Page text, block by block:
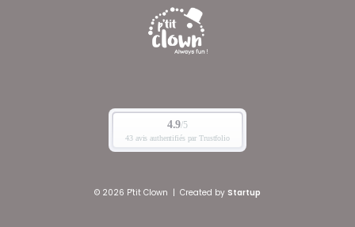
© 2026 P'tit Clown | Created by Startup